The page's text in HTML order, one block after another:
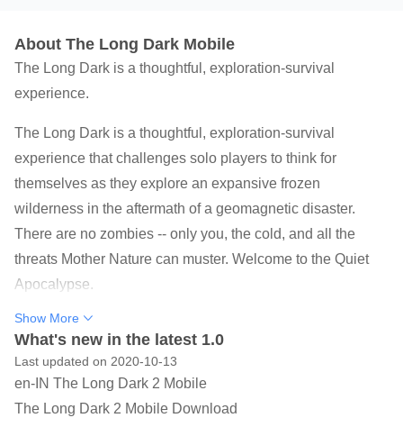
About The Long Dark Mobile
The Long Dark is a thoughtful, exploration-survival
experience.
The Long Dark is a thoughtful, exploration-survival
experience that challenges solo players to think for
themselves as they explore an expansive frozen
wilderness in the aftermath of a geomagnetic disaster.
There are no zombies -- only you, the cold, and all the
threats Mother Nature can muster. Welcome to the Quiet
Apocalypse.
Bright lights flare across the night sky. The wind rages
outside the thin walls of your wooden cabin. A wolf howls
in the distance. You look at the meager supplies in your
pack, and wish for the days before the power mysteriously
Show More
What's new in the latest 1.0
Last updated on 2020-10-13
en-IN The Long Dark 2 Mobile
The Long Dark 2 Mobile Download